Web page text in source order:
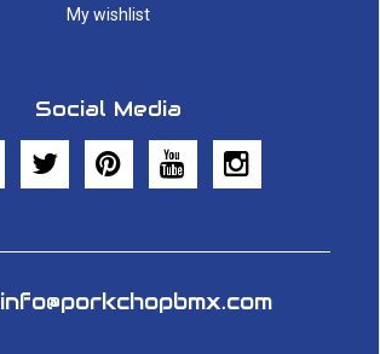
My wishlist
Social Media
info@porkchopbmx.com